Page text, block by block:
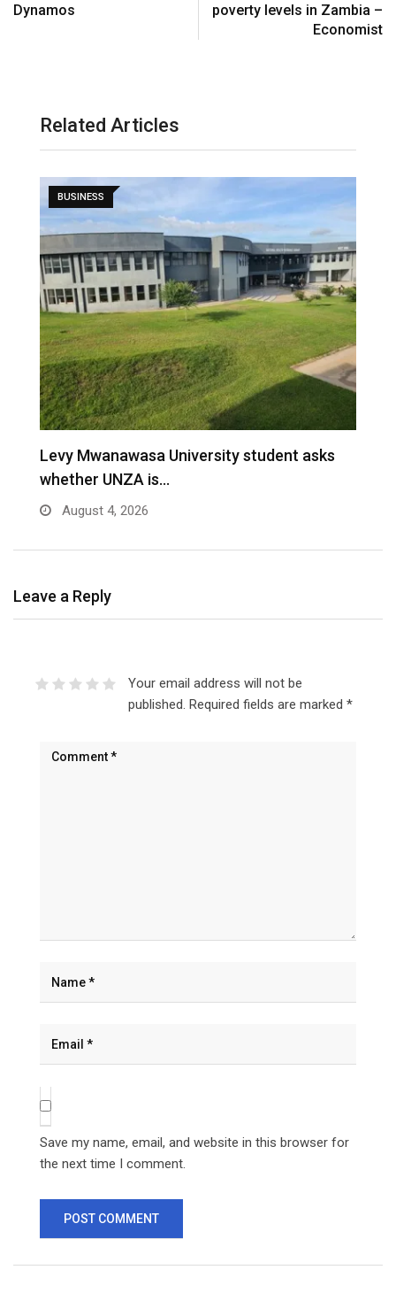
Dynamos
poverty levels in Zambia –
Economist
Related Articles
BUSINESS
Levy Mwanawasa University student asks
whether UNZA is…
August 4, 2026
Leave a Reply
Your email address will not be
published. Required fields are marked *
Save my name, email, and website in this browser for
the next time I comment.